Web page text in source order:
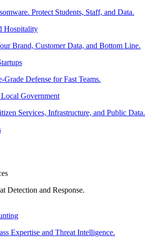
Protect Students, Staff, and Data.
Hospitality
Brand, Customer Data, and Bottom Line.
Grade Defense for Fast Teams.
Local Government
Services, Infrastructure, and Public Data.
Detection and Response.
Expertise and Threat Intelligence.